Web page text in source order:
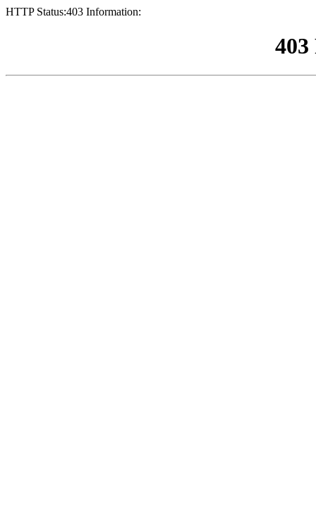
HTTP Status:403 Information: